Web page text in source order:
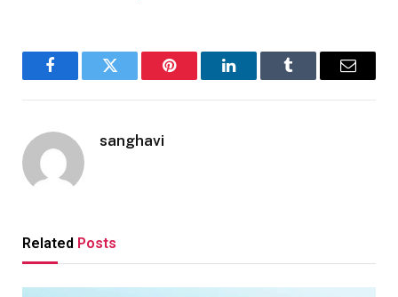
FacebookTwitter Pinterest LinkedInTumblr Email
sanghavi
Related Posts